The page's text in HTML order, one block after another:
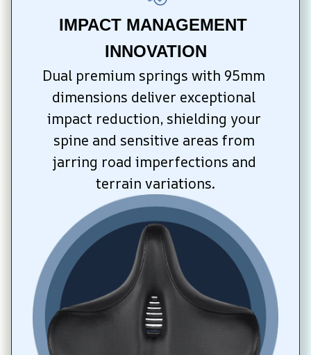
IMPACT MANAGEMENT
INNOVATION
Dual premium springs with 95mm
dimensions deliver exceptional
impact reduction, shielding your
spine and sensitive areas from
jarring road imperfections and
terrain variations.